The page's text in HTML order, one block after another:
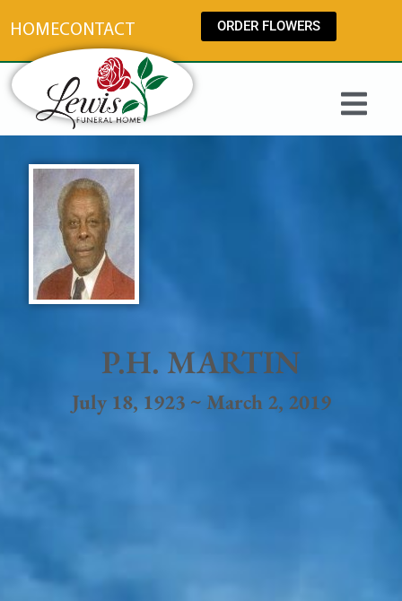
HOMECONTACT ORDER FLOWERS
P.H. MARTIN
July 18, 1923 ~ March 2, 2019